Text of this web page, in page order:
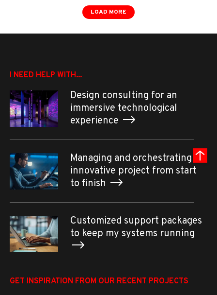
LOAD MORE
I NEED HELP WITH...
Design consulting for an
immersive technological
experience
Managing and orchestrating an
innovative project from start
to finish
Customized support packages
to keep my systems running
GET INSPIRATION FROM OUR RECENT PROJECTS